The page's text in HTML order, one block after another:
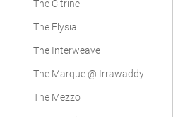
The Citrine
The Elysia
The Interweave
The Marque @ Irrawaddy
The Mezzo